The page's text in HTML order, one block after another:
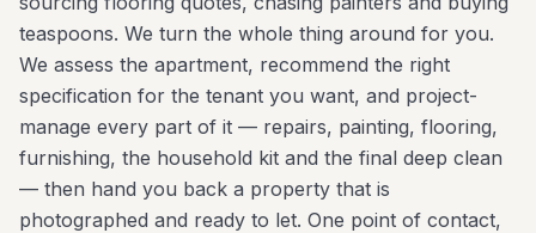
teaspoons. We turn the whole thing around for you.
We assess the apartment, recommend the right
specification for the tenant you want, and project-
manage every part of it — repairs, painting, flooring,
furnishing, the household kit and the final deep clean
— then hand you back a property that is
photographed and ready to let. One point of contact,